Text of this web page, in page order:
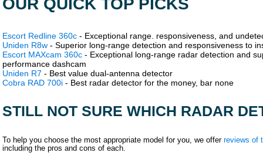
OUR QUICK TOP PICKS
Escort Redline 360c - Exceptional range. responsiveness, and
Uniden R8w - Superior long-range detection and responsiveness to
Escort MAXcam 360c - Exceptional long-range radar detection and
performance dashcam
Uniden R7 - Best value dual-antenna detector
Cobra RAD 700i - Best radar detector for the money, bar none
STILL NOT SURE WHICH RADAR
To help you choose the most appropriate model for you, we offer reviews of
including the pros and cons of each.